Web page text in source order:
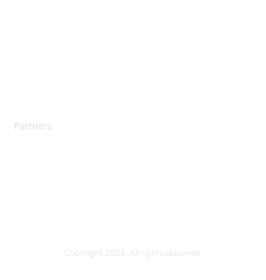
Partners
Copyright 2024. All rights reserved.